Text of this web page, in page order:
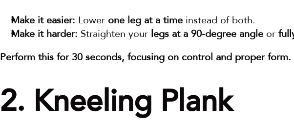
Make it easier: Lower one leg at a time instead of both.
Make it harder: Straighten your legs at a 90-degree angle or
Perform this for 30 seconds, focusing on control and proper form.
2. Kneeling Plank